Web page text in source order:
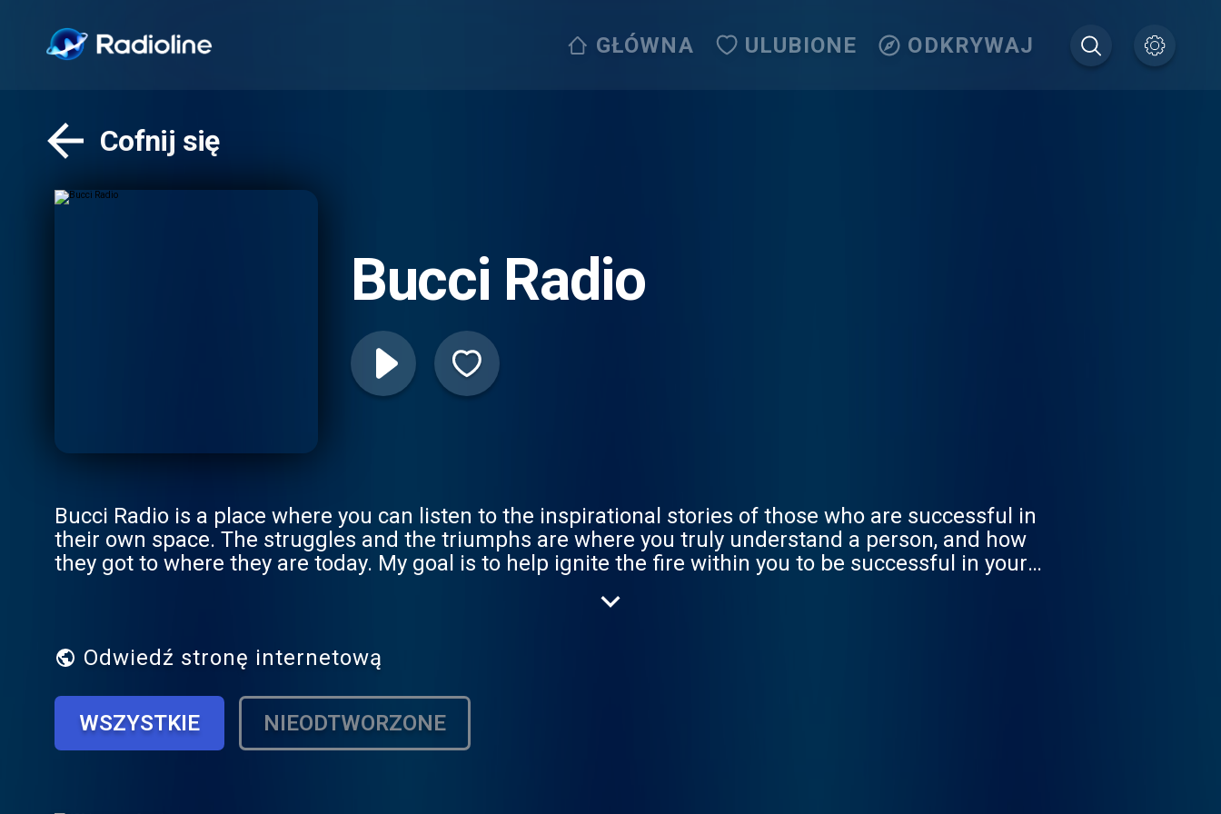
GŁÓWNA ULUBIONE ODKRYWAJ
Cofnij się
Bucci Radio
Bucci Radio is a place where you can listen to the inspirational stories of those who are successful in
their own space. The struggles and the triumphs are where you truly understand a person, and how
they got to where they are today. My goal is to help ignite the fire within you to be successful in your
Odwiedź stronę internetową
WSZYSTKIE NIEODTWORZONE